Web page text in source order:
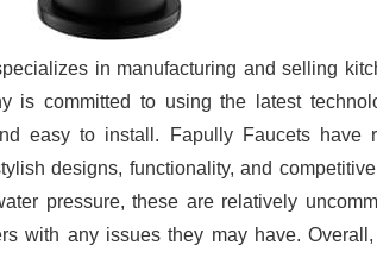
in manufacturing and selling
is committed to using the latest
easy to install. Fapully Faucets have
designs, functionality, and
pressure, these are relatively
with any issues they may have.